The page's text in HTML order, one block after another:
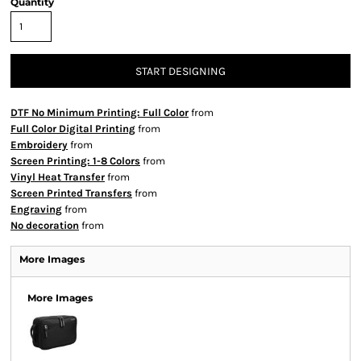
START DESIGNING
DTF No Minimum Printing: Full Color from
Full Color Digital Printing from
Embroidery from
Screen Printing: 1-8 Colors from
Vinyl Heat Transfer from
Screen Printed Transfers from
Engraving from
No decoration from
More Images
More Images